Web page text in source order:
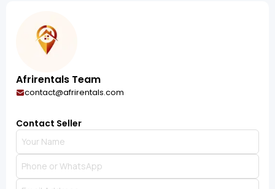
Afrirentals Team
contact@afrirentals.com
Contact Seller